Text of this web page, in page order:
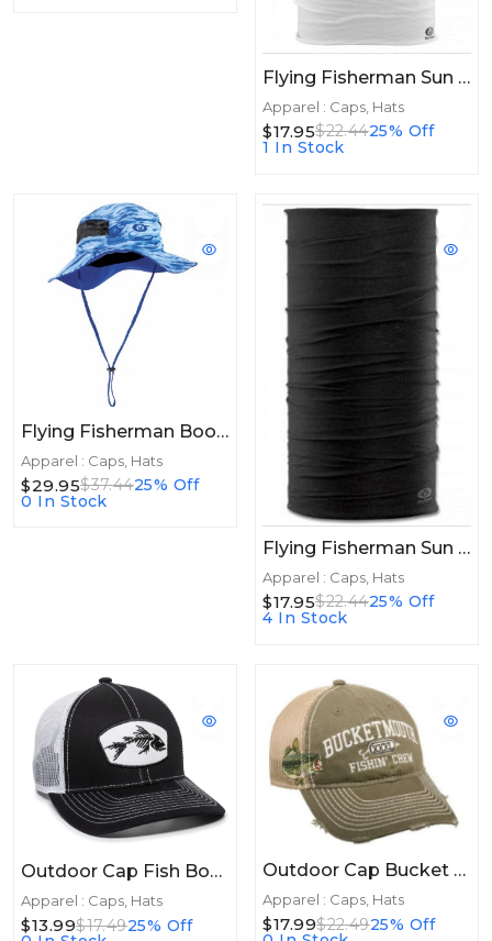
Flying Fisherman Sun Bandit Tactical White
Apparel : Caps, Hats
$17.95$22.4425% Off
1 In Stock
Flying Fisherman Boonie Hat Bluewater
Apparel : Caps, Hats
$29.95$37.4425% Off
0 In Stock
Flying Fisherman Sun Bandit Tactical Black
Apparel : Caps, Hats
$17.95$22.4425% Off
4 In Stock
Outdoor Cap Fish Bones Mesh Back Black/White
Apparel : Caps, Hats
$13.99$17.4925% Off
Outdoor Cap Bucket Mouth Mesh Back Olive/Kahki
Apparel : Caps, Hats
$17.99$22.4925% Off